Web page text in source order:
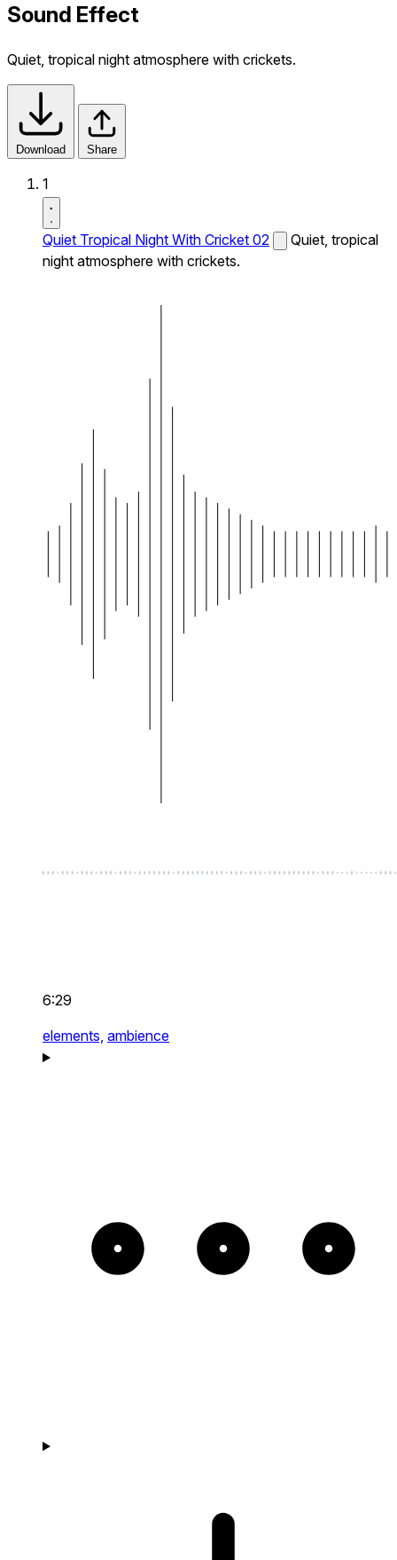
Sound Effect
Quiet, tropical night atmosphere with crickets.
Download Share
1
Quiet Tropical Night With Cricket 02
Quiet, tropical
night atmosphere with crickets.
6:29
elements, ambience